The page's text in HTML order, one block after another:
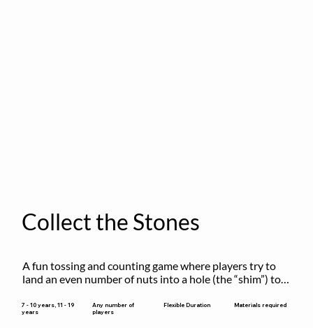
Collect the Stones
A fun tossing and counting game where players try to
land an even number of nuts into a hole (the “shim”) to
7 - 10 years, 11 - 19
years
Any number of
players
Flexible Duration Materials required